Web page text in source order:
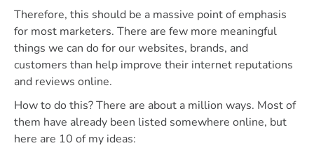
Therefore, this should be a massive point of emphasis
for most marketers. There are few more meaningful
things we can do for our websites, brands, and
customers than help improve their internet reputations
and reviews online.
How to do this? There are about a million ways. Most of
them have already been listed somewhere online, but
here are 10 of my ideas: